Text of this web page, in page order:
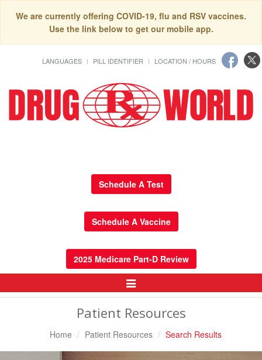
We are currently offering COVID-19, flu and RSV vaccines.
Use the link below to get our mobile app.
LANGUAGES PILL IDENTIFIER LOCATION / HOURS
Schedule A Test
Schedule A Vaccine
2025 Medicare Part-D Review
Toggle
Navigation
Patient Resources
Home Patient Resources Search Results